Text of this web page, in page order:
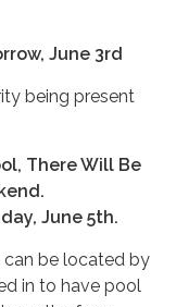
June 3rd
being present
There Will Be
June 5th.
can be located by
in to have pool